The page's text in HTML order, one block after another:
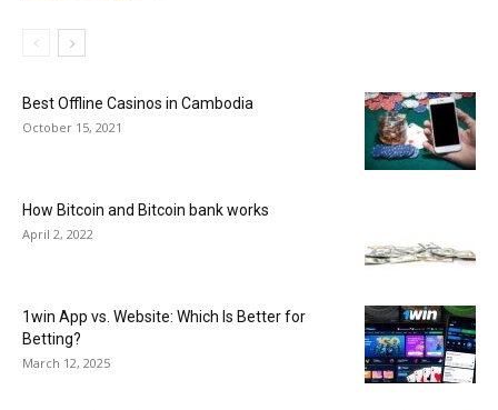
Best Offline Casinos in Cambodia
October 15, 2021
How Bitcoin and Bitcoin bank works
April 2, 2022
1win App vs. Website: Which Is Better for
Betting?
March 12, 2025